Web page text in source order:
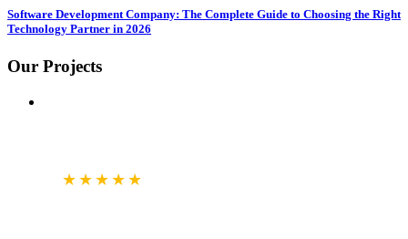
Software Development Company: The Complete Guide to Choosing the Right
Technology Partner in 2026
Our Projects
★★★★★